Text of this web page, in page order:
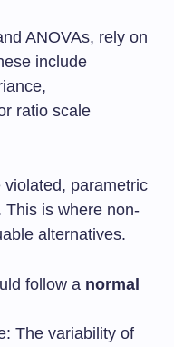
ANOVAs, rely on
include
ratio scale
parametric
This is where non-
alternatives.
follow a normal
The variability of